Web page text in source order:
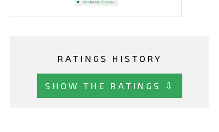
RATINGS HISTORY
SHOW THE RATINGS ⇩